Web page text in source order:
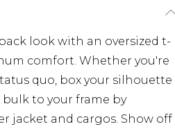
look with an oversized t-
comfort. Whether you're
quo, box your silhouette
to your frame by
jacket and cargos. Show off